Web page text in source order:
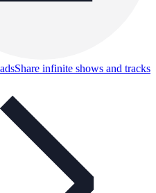
Share infinite shows and tracks